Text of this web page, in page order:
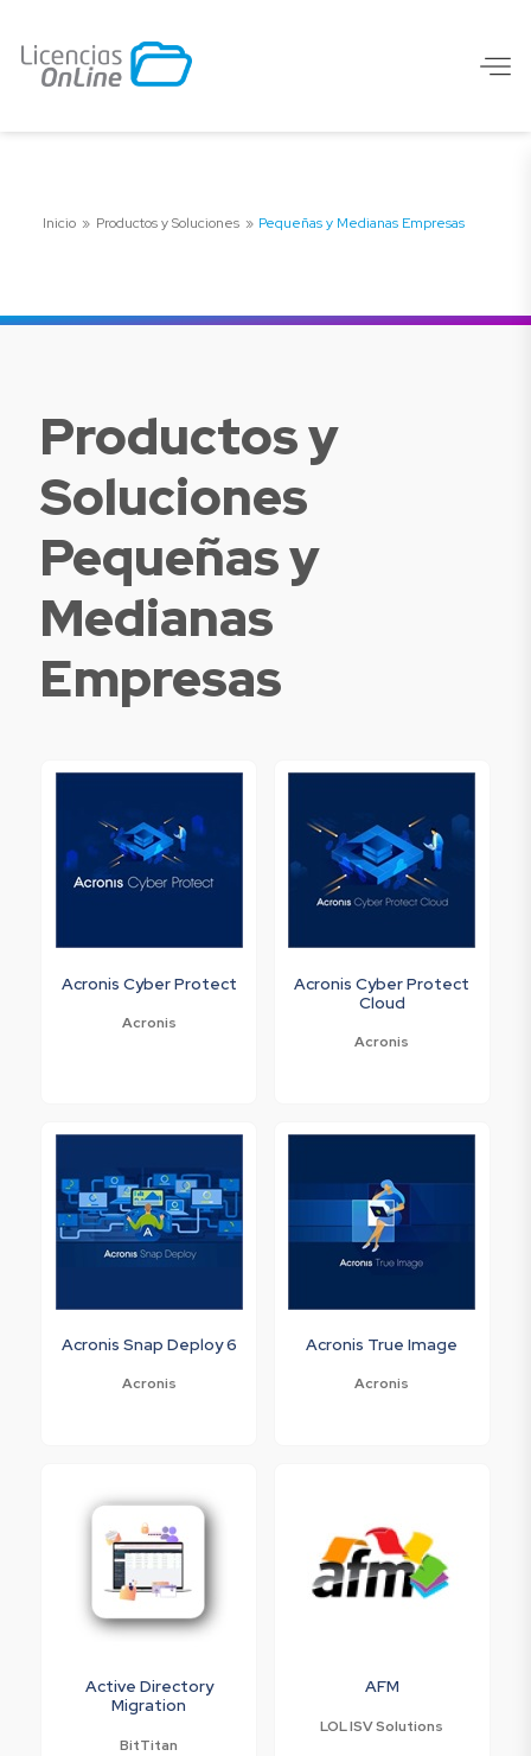
Inicio » Productos y Soluciones » Pequeñas y Medianas Empresas
Productos y
Soluciones
Pequeñas y
Medianas
Empresas
Acronis Cyber Protect
Acronis
Acronis Cyber Protect
Cloud
Acronis
Acronis Snap Deploy 6
Acronis
Acronis True Image
Acronis
Active Directory
Migration
BitTitan
AFM
LOL ISV Solutions